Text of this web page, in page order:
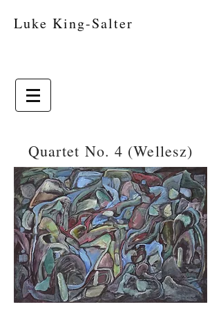
Luke King-Salter
Quartet No. 4 (Wellesz)